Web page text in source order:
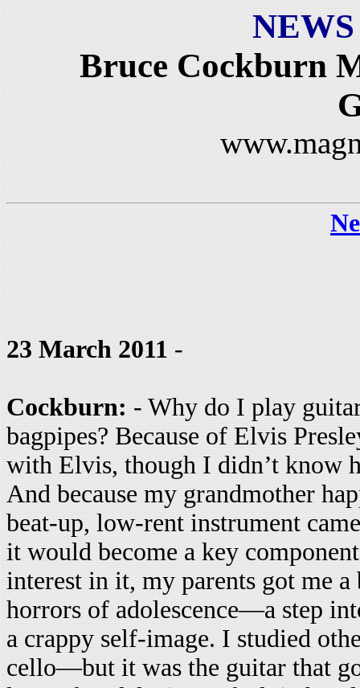
Bruce Cockburn
23 March 2011 -
Cockburn: - Why do I play
bagpipes? Because of Elvis
with Elvis, though I didn’t know
And because my grandmother
beat-up, low-rent instrument
it would become a key
interest in it, my parents got me
horrors of adolescence—a step
a crappy self-image. I studied
cello—but it was the guitar that